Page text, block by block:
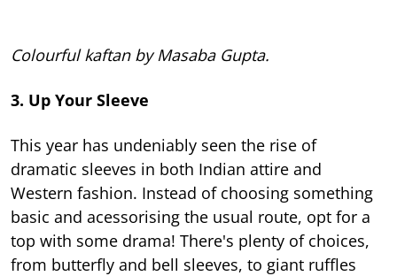
Colourful kaftan by Masaba Gupta.
3. Up Your Sleeve
This year has undeniably seen the rise of
dramatic sleeves in both Indian attire and
Western fashion. Instead of choosing something
basic and acessorising the usual route, opt for a
top with some drama! There's plenty of choices,
from butterfly and bell sleeves, to giant ruffles